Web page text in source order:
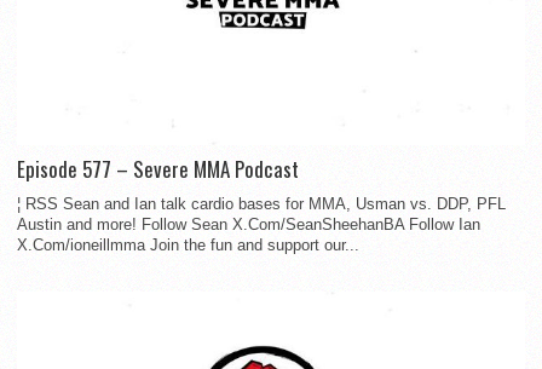
Episode 577 – Severe MMA Podcast
¦ RSS Sean and Ian talk cardio bases for MMA, Usman vs. DDP, PFL
Austin and more! Follow Sean X.Com/SeanSheehanBA Follow Ian
X.Com/ioneillmma Join the fun and support our...